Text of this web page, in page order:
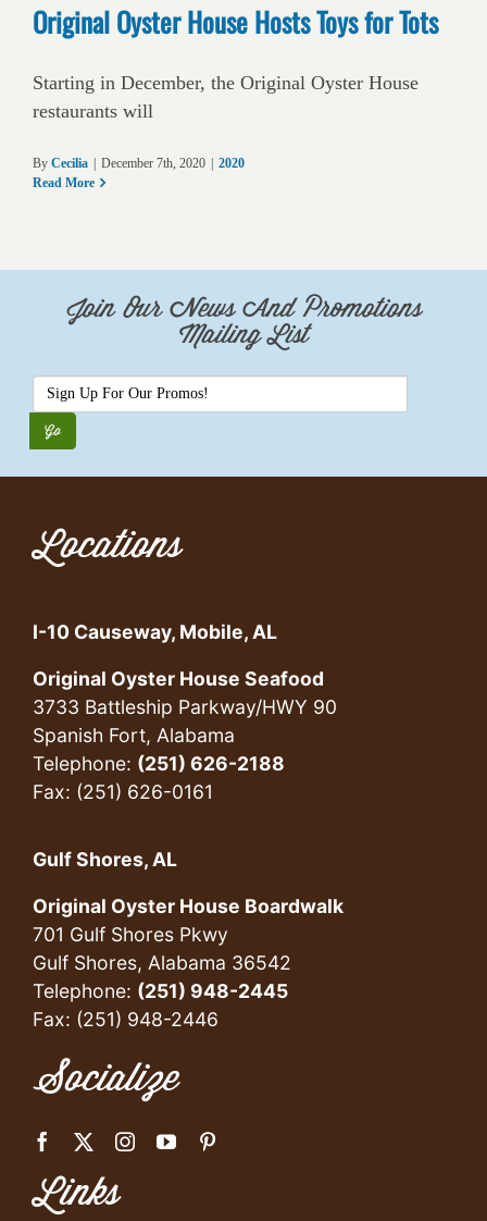
Original Oyster House Hosts Toys for Tots
Starting in December, the Original Oyster House
restaurants will
By Cecilia December 7th, 2020
2020
Read More
Join Our News And Promotions
Mailing List
Locations
I-10 Causeway, Mobile, AL
Original Oyster House Seafood
3733 Battleship Parkway/HWY 90
Spanish Fort, Alabama
Telephone: (251) 626-2188
Fax: (251) 626-0161
Gulf Shores, AL
Original Oyster House Boardwalk
701 Gulf Shores Pkwy
Gulf Shores, Alabama 36542
Telephone: (251) 948-2445
Fax: (251) 948-2446
Socialize
Links